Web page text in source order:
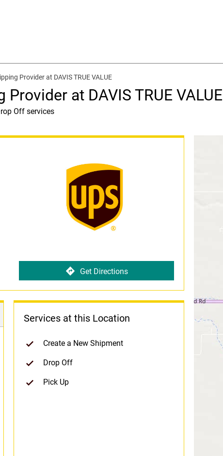
Provider at DAVIS TRUE VALUE
at DAVIS TRUE VALUE
Off services
Get Directions
Services at this Location
Create a New Shipment
Drop Off
Pick Up